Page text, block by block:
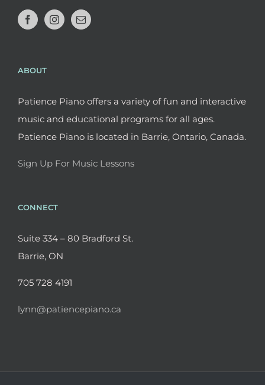
ABOUT
Patience Piano offers a variety of fun and interactive
music and educational programs for all ages.
Patience Piano is located in Barrie, Ontario, Canada.
Sign Up For Music Lessons
CONNECT
Suite 334 – 80 Bradford St.
Barrie, ON
705 728 4191
lynn@patiencepiano.ca